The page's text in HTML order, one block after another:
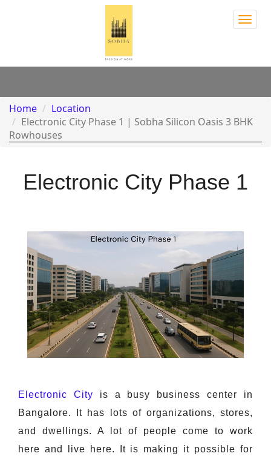
Home
Location
Electronic City Phase 1 | Sobha Silicon Oasis 3 BHK
Rowhouses
Electronic City Phase 1
Electronic City is a busy business center in
Bangalore. It has lots of organizations, stores,
and dwellings. A lot of people come to work
here and live here. It is making it possible for